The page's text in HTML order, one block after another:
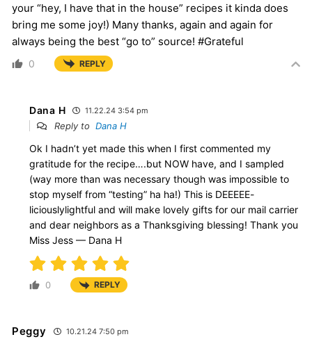
your “hey, I have that in the house” recipes it kinda does
bring me some joy!) Many thanks, again and again for
always being the best “go to” source! #Grateful
0 REPLY
Dana H 11.22.24 3:54 pm
Reply to Dana H
Ok I hadn’t yet made this when I first commented my
gratitude for the recipe….but NOW have, and I sampled
(way more than was necessary though was impossible to
stop myself from “testing” ha ha!) This is DEEEEE-
liciouslylightful and will make lovely gifts for our mail carrier
and dear neighbors as a Thanksgiving blessing! Thank you
Miss Jess — Dana H
0 REPLY
Peggy 10.21.24 7:50 pm